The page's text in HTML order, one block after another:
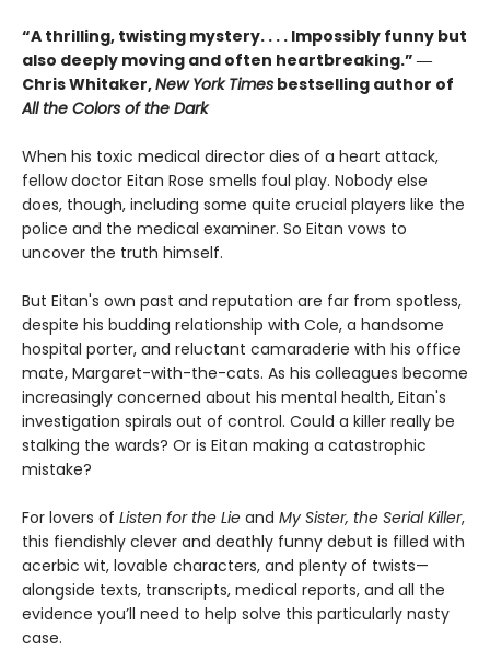
“A thrilling, twisting mystery. . . . Impossibly funny but
also deeply moving and often heartbreaking.” ―
Chris Whitaker,New York Times bestselling author of
All the Colors of the Dark
When his toxic medical director dies of a heart attack,
fellow doctor Eitan Rose smells foul play. Nobody else
does, though, including some quite crucial players like the
police and the medical examiner. So Eitan vows to
uncover the truth himself.
But Eitan's own past and reputation are far from spotless,
despite his budding relationship with Cole, a handsome
hospital porter, and reluctant camaraderie with his office
mate, Margaret-with-the-cats. As his colleagues become
increasingly concerned about his mental health, Eitan's
investigation spirals out of control. Could a killer really be
stalking the wards? Or is Eitan making a catastrophic
mistake?
For lovers of Listen for the Lie and My Sister, the Serial Killer,
this fiendishly clever and deathly funny debut is filled with
acerbic wit, lovable characters, and plenty of twists—
alongside texts, transcripts, medical reports, and all the
evidence you’ll need to help solve this particularly nasty
case.